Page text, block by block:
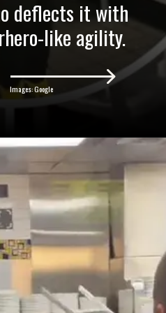
deflects it with
like agility.
Images: Google